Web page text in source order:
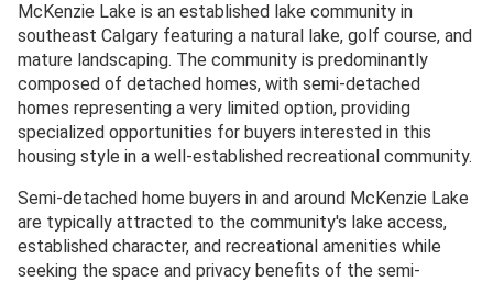
Calgary
McKenzie Lake is an established lake community in
southeast Calgary featuring a natural lake, golf course, and
mature landscaping. The community is predominantly
composed of detached homes, with semi-detached
homes representing a very limited option, providing
specialized opportunities for buyers interested in this
housing style in a well-established recreational community.
Semi-detached home buyers in and around McKenzie Lake
are typically attracted to the community's lake access,
established character, and recreational amenities while
seeking the space and privacy benefits of the semi-